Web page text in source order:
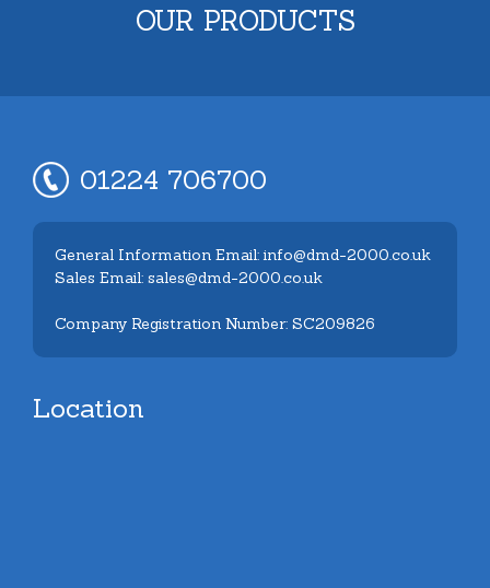
OUR PRODUCTS
01224 706700
General Information Email: info@dmd-2000.co.uk
Sales Email: sales@dmd-2000.co.uk
Company Registration Number: SC209826
Location